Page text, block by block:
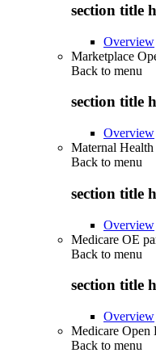
section title
Overview
Marketplace
Back to menu
section title
Overview
Maternal Health
Back to menu
section title
Overview
Medicare OE
Back to menu
section title
Overview
Medicare Open
Back to menu